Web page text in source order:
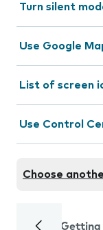
Turn silent
Use Google
List of screen
Use Control
Choose